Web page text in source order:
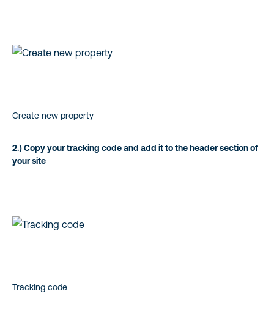
Create new property
2.) Copy your tracking code and add it to the header section of
your site
Tracking code